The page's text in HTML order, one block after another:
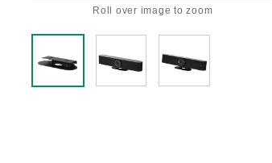
Roll over image to zoom